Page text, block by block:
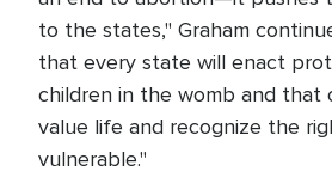
to the states," Graham
that every state will enact
children in the womb and that
value life and recognize the
vulnerable."